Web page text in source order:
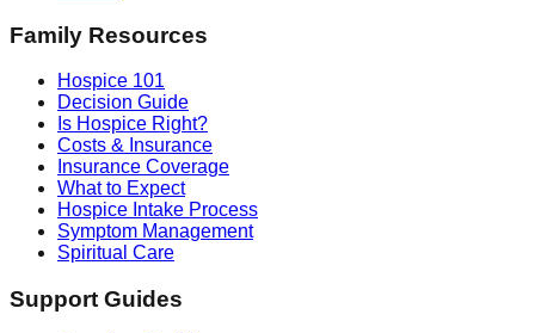
Family Resources
Hospice 101
Decision Guide
Is Hospice Right?
Costs & Insurance
Insurance Coverage
What to Expect
Hospice Intake Process
Symptom Management
Spiritual Care
Support Guides